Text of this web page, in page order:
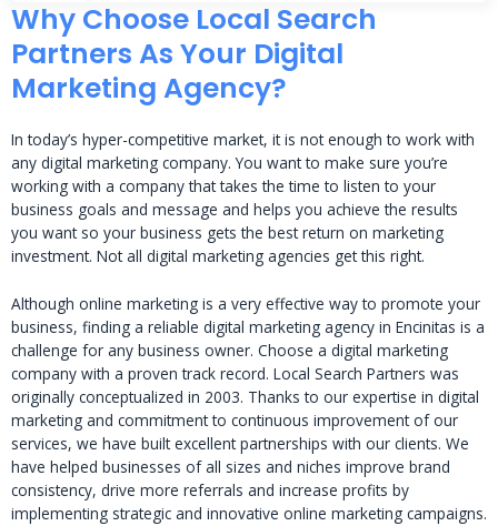
Why Choose Local Search
Partners As Your Digital
Marketing Agency?
In today’s hyper-competitive market, it is not enough to work with
any digital marketing company. You want to make sure you’re
working with a company that takes the time to listen to your
business goals and message and helps you achieve the results
you want so your business gets the best return on marketing
investment. Not all digital marketing agencies get this right.
Although online marketing is a very effective way to promote your
business, finding a reliable digital marketing agency in Encinitas is a
challenge for any business owner. Choose a digital marketing
company with a proven track record. Local Search Partners was
originally conceptualized in 2003. Thanks to our expertise in digital
marketing and commitment to continuous improvement of our
services, we have built excellent partnerships with our clients. We
have helped businesses of all sizes and niches improve brand
consistency, drive more referrals and increase profits by
implementing strategic and innovative online marketing campaigns.